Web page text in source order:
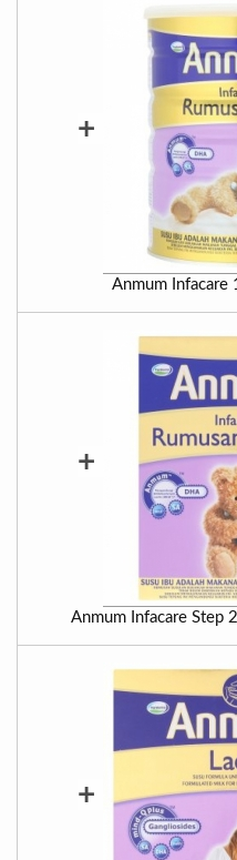
+
Anmum
+
Anmum Infacare Step
+